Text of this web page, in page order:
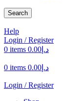
Search
Help
Login / Register
0 items د.إ 0.00
0 items د.إ 0.00
Login / Register